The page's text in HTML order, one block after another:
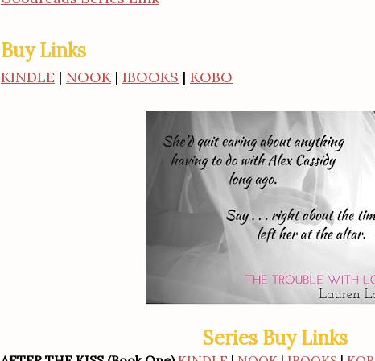
Buy Links
KINDLE | NOOK| IBOOKS | KOBO
Series Buy Links